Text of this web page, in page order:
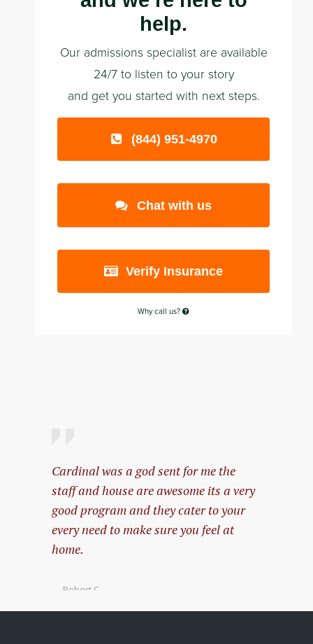
help.
Our admissions specialist are available
24/7 to listen to your story
and get you started with next steps.
(844) 951-4970
Chat with us
Verify Insurance
Why call us?
Cardinal was a god sent for me the
staff and house are awesome its a very
good program and they cater to your
every need to make sure you feel at
home.
— Robert C.